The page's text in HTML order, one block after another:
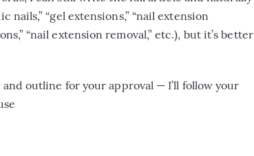
nails,” “gel extensions,” “nail extension
“nail extension removal,” etc.), but it’s better
and outline for your approval — I’ll follow your